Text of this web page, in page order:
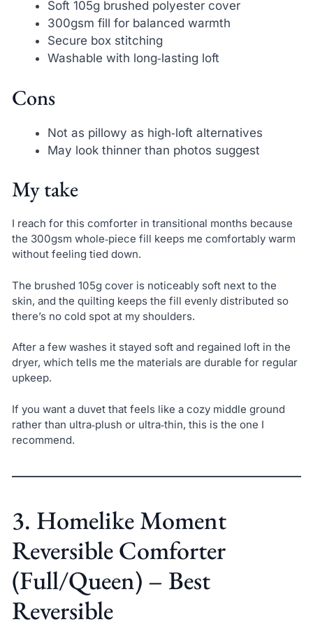
Soft 105g brushed polyester cover
300gsm fill for balanced warmth
Secure box stitching
Washable with long‑lasting loft
Cons
Not as pillowy as high‑loft alternatives
May look thinner than photos suggest
My take
I reach for this comforter in transitional months because
the 300gsm whole‑piece fill keeps me comfortably warm
without feeling tied down.
The brushed 105g cover is noticeably soft next to the
skin, and the quilting keeps the fill evenly distributed so
there’s no cold spot at my shoulders.
After a few washes it stayed soft and regained loft in the
dryer, which tells me the materials are durable for regular
upkeep.
If you want a duvet that feels like a cozy middle ground
rather than ultra‑plush or ultra‑thin, this is the one I
recommend.
3. Homelike Moment
Reversible Comforter
(Full/Queen) – Best
Reversible